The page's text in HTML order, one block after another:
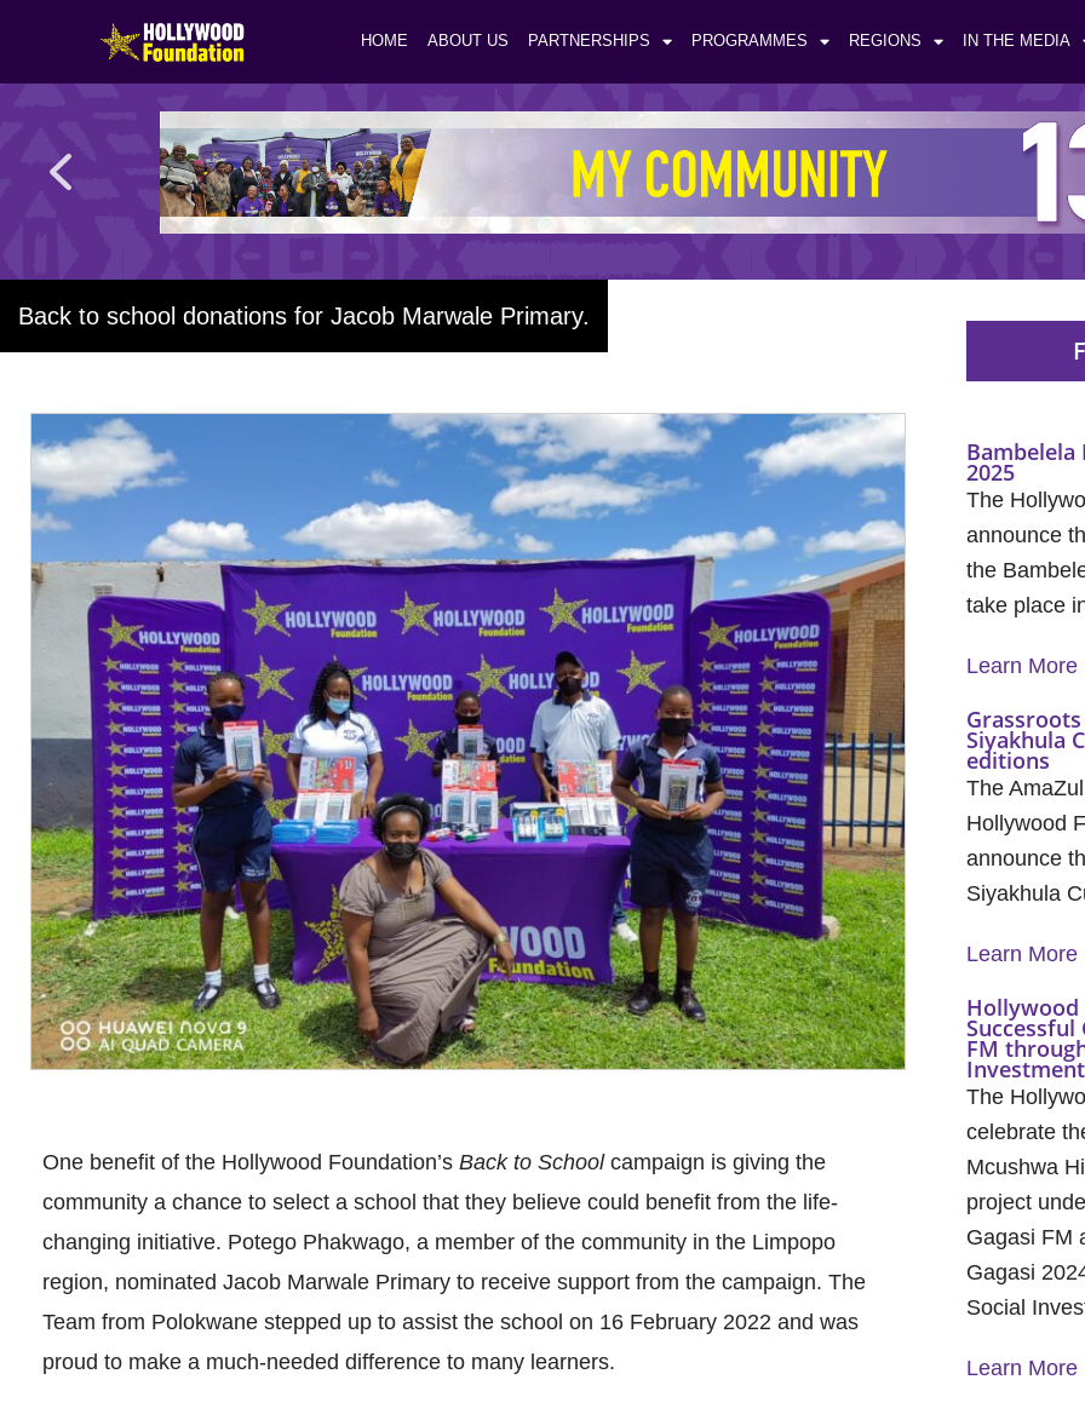
HOME ABOUT US PARTNERSHIPS PROGRAMMES REGIONS IN THE MEDIA
Back to school donations for Jacob Marwale Primary.
One benefit of the Hollywood Foundation’s Back to Schoolcampaign is giving the
community a chance to select a school that they believe could benefit from the life-
changing initiative. Potego Phakwago, a member of the community in the Limpopo
region, nominated Jacob Marwale Primary to receive support from the campaign. The
Team from Polokwane stepped up to assist the school on 16 February 2022 and was
proud to make a much-needed difference to many learners.
Bambelela
2025
The
announce
the
take place
Learn More
Siyakhula
editions
The
Hollywood
announce
Siyakhula
Learn More
Hollywood
FM
The
celebrate
Mcushwa
project
Gagasi FM
Gagasi
Social
Learn More